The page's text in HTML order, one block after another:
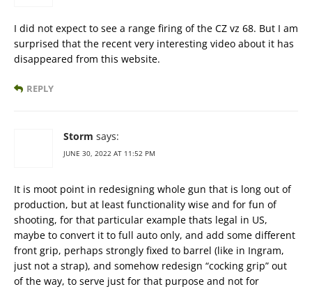
I did not expect to see a range firing of the CZ vz 68. But I am
surprised that the recent very interesting video about it has
disappeared from this website.
REPLY
Storm says:
JUNE 30, 2022 AT 11:52 PM
It is moot point in redesigning whole gun that is long out of
production, but at least functionality wise and for fun of
shooting, for that particular example thats legal in US,
maybe to convert it to full auto only, and add some different
front grip, perhaps strongly fixed to barrel (like in Ingram,
just not a strap), and somehow redesign “cocking grip” out
of the way, to serve just for that purpose and not for